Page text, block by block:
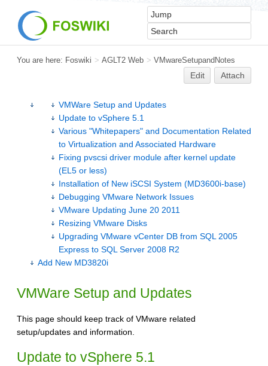
You are here: Foswiki > AGLT2 Web > VMwareSetupandNotes
Edit Attach
VMWare Setup and Updates
Update to vSphere 5.1
Various "Whitepapers" and Documentation Related
to Virtualization and Associated Hardware
Fixing pvscsi driver module after kernel update
(EL5 or less)
Installation of New iSCSI System (MD3600i-base)
Debugging VMware Network Issues
VMware Updating June 20 2011
Resizing VMware Disks
Upgrading VMware vCenter DB from SQL 2005
Express to SQL Server 2008 R2
Add New MD3820i
VMWare Setup and Updates
This page should keep track of VMware related
setup/updates and information.
Update to vSphere 5.1